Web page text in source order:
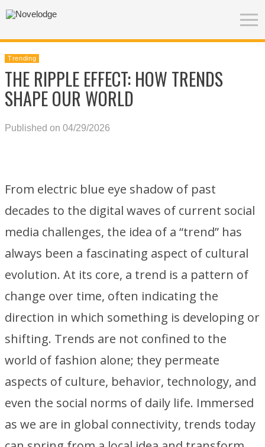
Trending
THE RIPPLE EFFECT: HOW TRENDS
SHAPE OUR WORLD
Published on 04/29/2026
From electric blue eye shadow of past
decades to the digital waves of current social
media challenges, the idea of a “trend” has
always been a fascinating aspect of cultural
evolution. At its core, a trend is a pattern of
change over time, often indicating the
direction in which something is developing or
shifting. Trends are not confined to the
world of fashion alone; they permeate
aspects of culture, behavior, technology, and
even the social norms of daily life. Immersed
as we are in global connectivity, trends today